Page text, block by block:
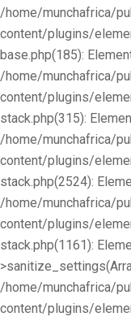
/home/munchafrica/
content/plugins/
base.php(185):
/home/munchafrica/
content/plugins/
stack.php(315):
/home/munchafrica/
content/plugins/
stack.php(2524):
/home/munchafrica/
content/plugins/
stack.php(1161):
/home/munchafrica/
content/plugins/